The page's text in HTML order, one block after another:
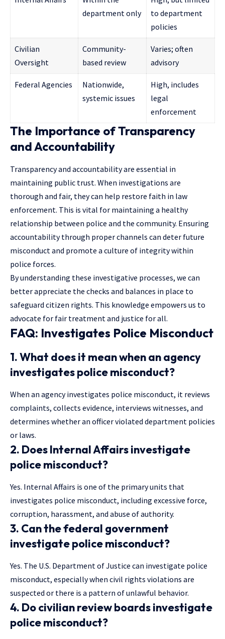
department only
to department
policies
Civilian
Oversight
Community-
based review
Varies; often
advisory
Federal Agencies
Nationwide,
systemic issues
High, includes
legal
enforcement
The Importance of Transparency
and Accountability
Transparency and accountability are essential in
maintaining public trust. When investigations are
thorough and fair, they can help restore faith in law
enforcement. This is vital for maintaining a healthy
relationship between police and the community. Ensuring
accountability through proper channels can deter future
misconduct and promote a culture of integrity within
police forces.
By understanding these investigative processes, we can
better appreciate the checks and balances in place to
safeguard citizen rights. This knowledge empowers us to
advocate for fair treatment and justice for all.
FAQ: Investigates Police Misconduct
1. What does it mean when an agency
investigates police misconduct?
When an agency investigates police misconduct, it reviews
complaints, collects evidence, interviews witnesses, and
determines whether an officer violated department policies
or laws.
2. Does Internal Affairs investigate
police misconduct?
Yes. Internal Affairs is one of the primary units that
investigates police misconduct, including excessive force,
corruption, harassment, and abuse of authority.
3. Can the federal government
investigate police misconduct?
Yes. The U.S. Department of Justice can investigate police
misconduct, especially when civil rights violations are
suspected or there is a pattern of unlawful behavior.
4. Do civilian review boards investigate
police misconduct?